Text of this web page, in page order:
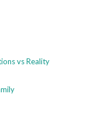
vs Reality